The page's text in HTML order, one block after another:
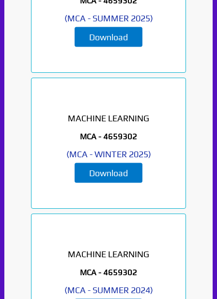
(MCA - SUMMER 2025)
Download
MACHINE LEARNING
MCA - 4659302
(MCA -WINTER 2025)
Download
MACHINE LEARNING
MCA - 4659302
(MCA - SUMMER 2024)